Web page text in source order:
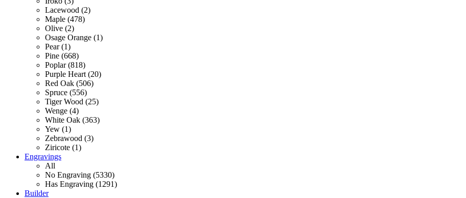
Lacewood (2)
Maple (478)
Olive (2)
Osage Orange (1)
Pear (1)
Pine (668)
Poplar (818)
Purple Heart (20)
Red Oak (506)
Spruce (556)
Tiger Wood (25)
Wenge (4)
White Oak (363)
Yew (1)
Zebrawood (3)
Ziricote (1)
Engravings
All
No Engraving (5330)
Has Engraving (1291)
Builder